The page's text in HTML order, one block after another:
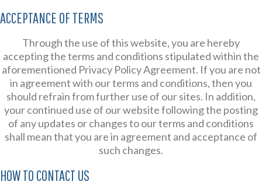
ACCEPTANCE OF TERMS
Through the use of this website, you are hereby
accepting the terms and conditions stipulated within the
aforementioned Privacy Policy Agreement. If you are not
in agreement with our terms and conditions, then you
should refrain from further use of our sites. In addition,
your continued use of our website following the posting
of any updates or changes to our terms and conditions
shall mean that you are in agreement and acceptance of
such changes.
HOW TO CONTACT US